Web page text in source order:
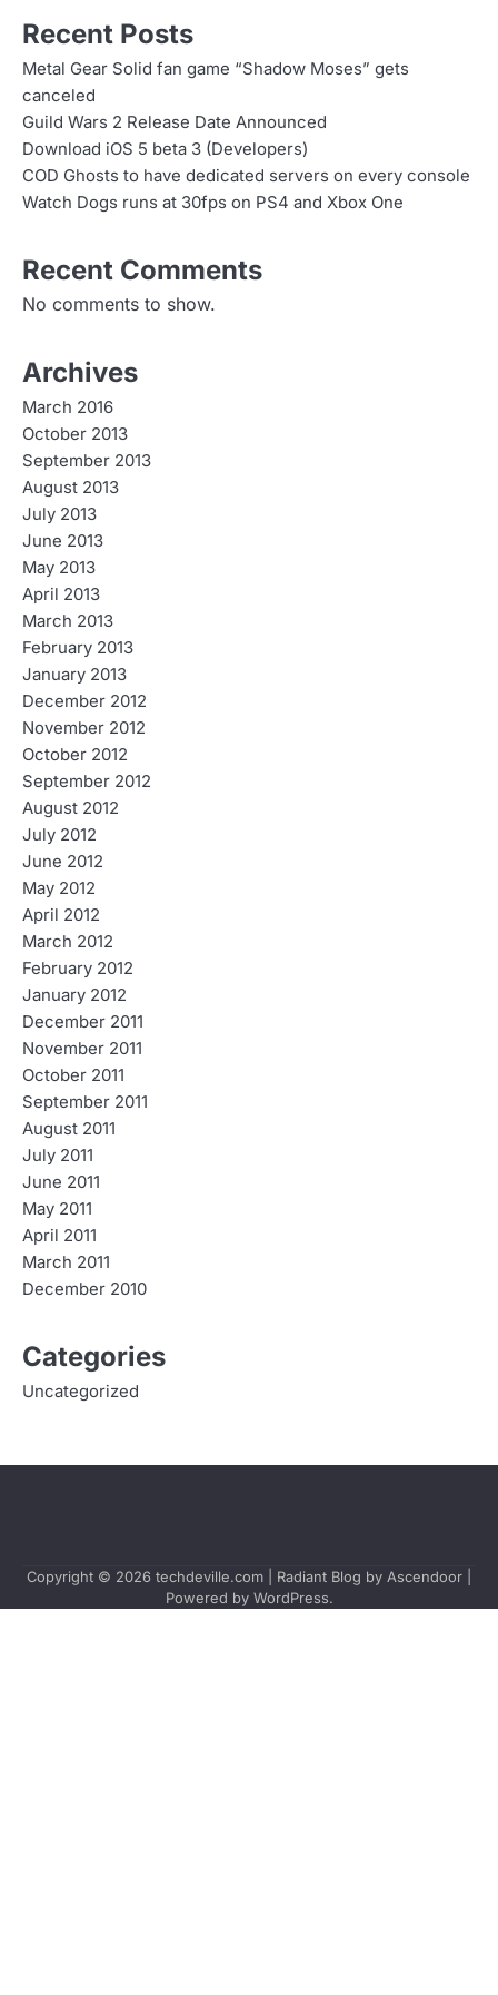
s
n
a
v
i
a
t
o
n
Recent Posts
Metal Gear Solid fan game “Shadow Moses” gets
canceled
Guild Wars 2 Release Date Announced
Download iOS 5 beta 3 (Developers)
COD Ghosts to have dedicated servers on every console
Watch Dogs runs at 30fps on PS4 and Xbox One
Recent Comments
No comments to show.
Archives
March 2016
October 2013
September 2013
August 2013
July 2013
June 2013
May 2013
April 2013
March 2013
February 2013
January 2013
December 2012
November 2012
October 2012
September 2012
August 2012
July 2012
June 2012
May 2012
April 2012
March 2012
February 2012
January 2012
December 2011
November 2011
October 2011
September 2011
August 2011
July 2011
June 2011
May 2011
April 2011
March 2011
December 2010
Categories
Uncategorized
Copyright © 2026 techdeville.com | Radiant Blog by Ascendoor
Powered by WordPress.